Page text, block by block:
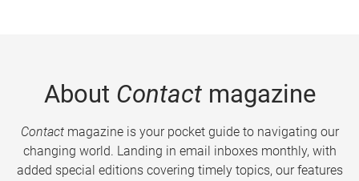
About Contactmagazine
Contactmagazine is your pocket guide to navigating our
changing world. Landing in email inboxes monthly, with
added special editions covering timely topics, our features